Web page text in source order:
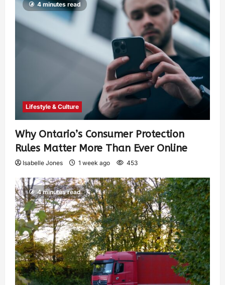
4 minutes read
Lifestyle & Culture
Why Ontario’s Consumer Protection
Rules Matter More Than Ever Online
Isabelle Jones 1 week ago 453
4 minutes read